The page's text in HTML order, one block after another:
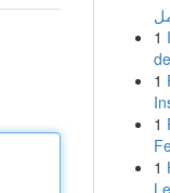
1
1
1
1